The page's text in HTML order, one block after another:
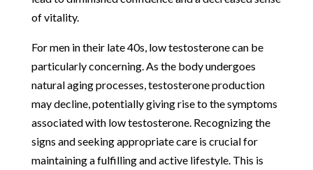
of vitality.
For men in their late 40s, low testosterone can be
particularly concerning. As the body undergoes
natural aging processes, testosterone production
may decline, potentially giving rise to the symptoms
associated with low testosterone. Recognizing the
signs and seeking appropriate care is crucial for
maintaining a fulfilling and active lifestyle. This is